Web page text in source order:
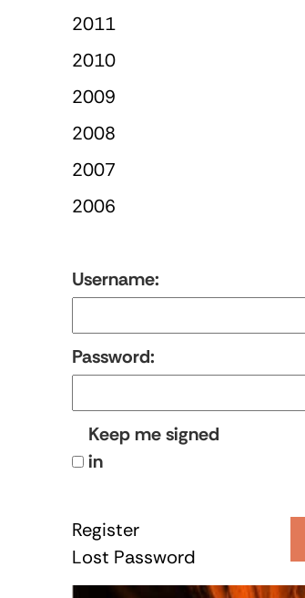
2011
2010
2009
2008
2007
2006
Username:
Password:
Keep me signed
in
Register
Lost Password